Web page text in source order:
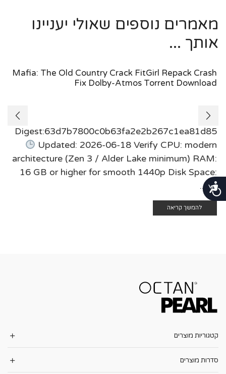
נגישות
מאמרים נוספים שאולי יעניינו
אותך ...
Mafia: The Old Country Crack FitGirl Repack Crash
Fix Dolby-Atmos Torrent Download
Digest:63d7b7800c0b63fa2e2b267c1ea81d85
Updated: 2026-06-18 Verify CPU: modern
architecture (Zen 3 / Alder Lake minimum) RAM:
16 GB or higher for smooth 1440p Disk Space:
at ...
להמשך קריאה
קטגוריות מוצרים
סדרות מוצרים